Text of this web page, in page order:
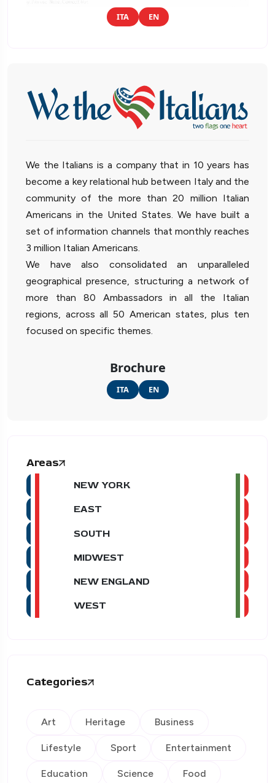
ITA EN
We the Italians is a company that in 10 years has
become a key relational hub between Italy and the
community of the more than 20 million Italian
Americans in the United States. We have built a
set of information channels that monthly reaches
3 million Italian Americans.
We have also consolidated an unparalleled
geographical presence, structuring a network of
more than 80 Ambassadors in all the Italian
regions, across all 50 American states, plus ten
focused on specific themes.
Brochure
ITA EN
Areas
NEW YORK
EAST
SOUTH
MIDWEST
NEW ENGLAND
WEST
Categories
Art Heritage Business
Lifestyle Sport Entertainment
Education Science Food